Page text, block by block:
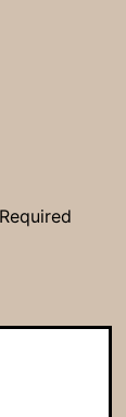
Required